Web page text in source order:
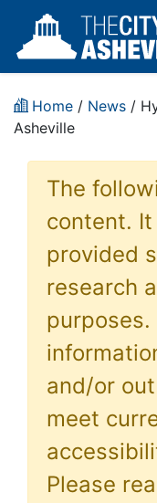
Home / News /
Asheville
The
content.
provided
research
and/or
meet
Please